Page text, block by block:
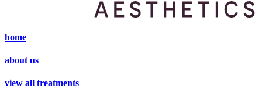
home
about us
view all treatments